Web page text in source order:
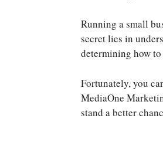
Running a small
secret lies in
determining how
Fortunately, you
MediaOne
stand a better